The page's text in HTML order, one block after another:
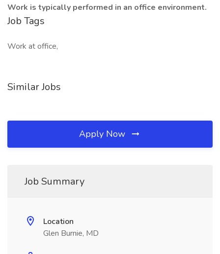
Work is typically performed in an office environment.
Job Tags
Work at office,
Similar Jobs
Apply Now
Job Summary
Location
Glen Burnie, MD